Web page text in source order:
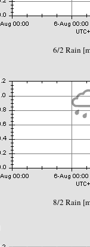
6/2 Rain
8/2 Rain